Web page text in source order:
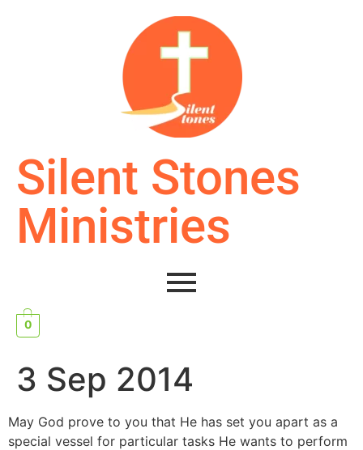
Silent Stones
Ministries
0
3 Sep 2014
May God prove to you that He has set you apart as a
special vessel for particular tasks He wants to perform